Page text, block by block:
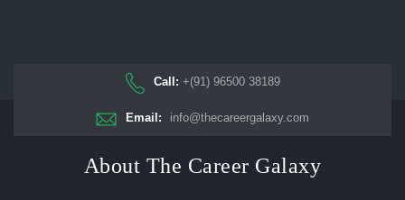
Call: +(91) 96500 38189
Email: info@thecareergalaxy.com
About The Career Galaxy